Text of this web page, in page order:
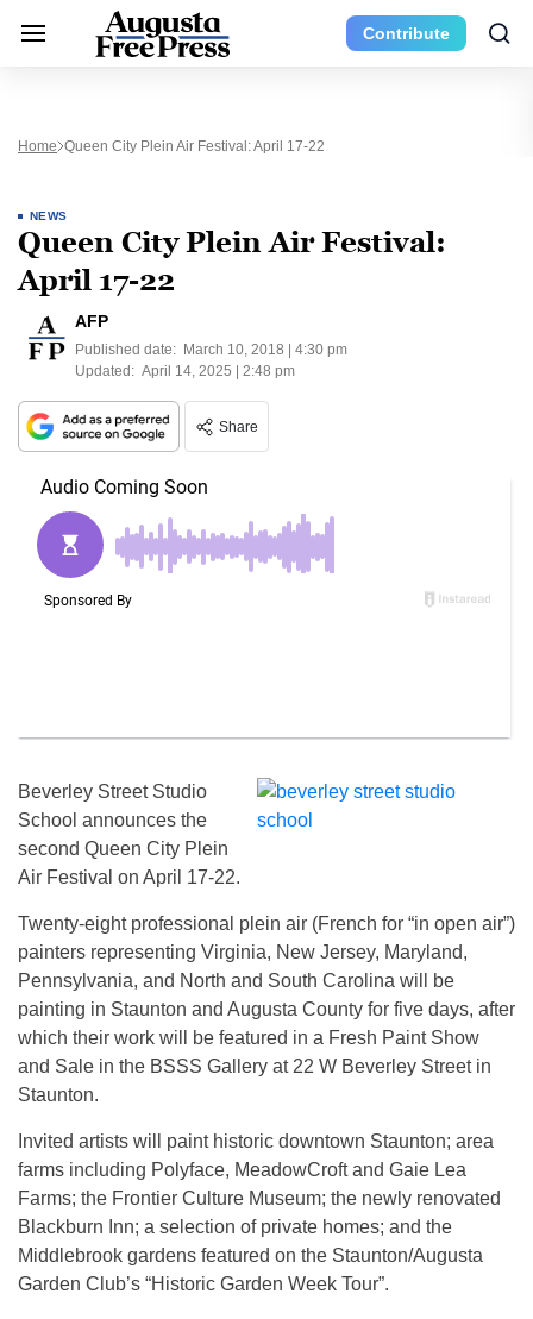
Contribute
Home Queen City Plein Air Festival: April 17-22
NEWS
Queen City Plein Air Festival:
April 17-22
AFP
Published date: March 10, 2018 | 4:30 pm
Updated: April 14, 2025 | 2:48 pm
Share
Beverley Street Studio
School announces the
second Queen City Plein
Air Festival on April 17-22.
Twenty-eight professional plein air (French for “in open air”)
painters representing Virginia, New Jersey, Maryland,
Pennsylvania, and North and South Carolina will be
painting in Staunton and Augusta County for five days, after
which their work will be featured in a Fresh Paint Show
and Sale in the BSSS Gallery at 22 W Beverley Street in
Staunton.
Invited artists will paint historic downtown Staunton; area
farms including Polyface, MeadowCroft and Gaie Lea
Farms; the Frontier Culture Museum; the newly renovated
Blackburn Inn; a selection of private homes; and the
Middlebrook gardens featured on the Staunton/Augusta
Garden Club’s “Historic Garden Week Tour”.